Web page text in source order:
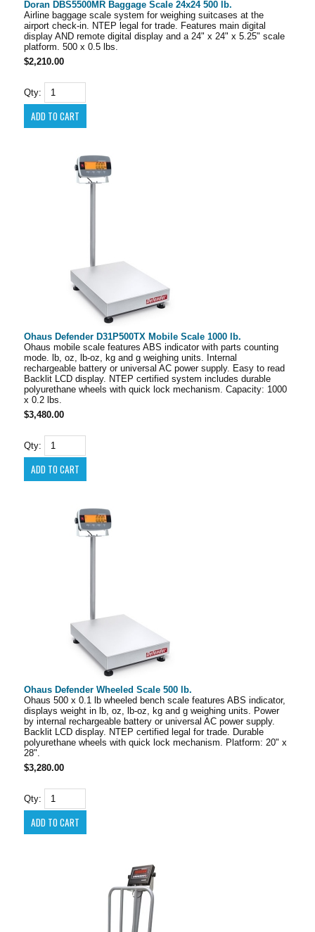
Doran DBS5500MR Baggage Scale 24x24 500 lb.
Airline baggage scale system for weighing suitcases at the
airport check-in. NTEP legal for trade. Features main digital
display AND remote digital display and a 24" x 24" x 5.25" scale
platform. 500 x 0.5 lbs.
$2,210.00
Qty:
Ohaus Defender D31P500TX Mobile Scale 1000 lb.
Ohaus mobile scale features ABS indicator with parts counting
mode. lb, oz, lb-oz, kg and g weighing units. Internal
rechargeable battery or universal AC power supply. Easy to read
Backlit LCD display. NTEP certified system includes durable
polyurethane wheels with quick lock mechanism. Capacity: 1000
x 0.2 lbs.
$3,480.00
Qty:
Ohaus Defender Wheeled Scale 500 lb.
Ohaus 500 x 0.1 lb wheeled bench scale features ABS indicator,
displays weight in lb, oz, lb-oz, kg and g weighing units. Power
by internal rechargeable battery or universal AC power supply.
Backlit LCD display. NTEP certified legal for trade. Durable
polyurethane wheels with quick lock mechanism. Platform: 20" x
28".
$3,280.00
Qty: